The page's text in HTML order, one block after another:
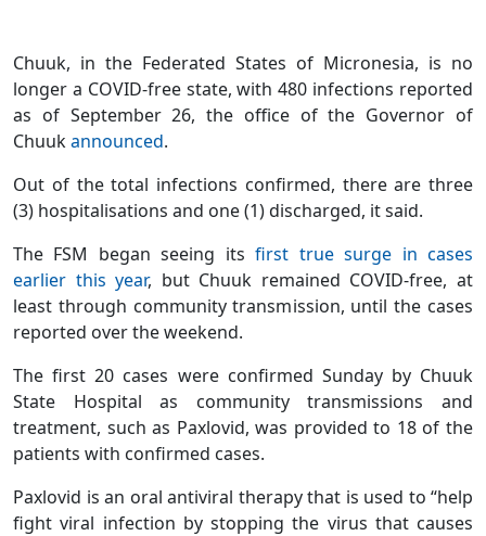
Chuuk, in the Federated States of Micronesia, is no
longer a COVID-free state, with 480 infections reported
as of September 26, the office of the Governor of
Chuukannounced.
Out of the total infections confirmed, there are three
(3) hospitalisations and one (1) discharged, it said.
The FSM began seeing itsfirst true surge in cases
earlier this year, but Chuuk remained COVID-free, at
least through community transmission, until the cases
reported over the weekend.
The first 20 cases were confirmed Sunday by Chuuk
State Hospital as community transmissions and
treatment, such as Paxlovid, was provided to 18 of the
patients with confirmed cases.
Paxlovid is an oral antiviral therapy that is used to “help
fight viral infection by stopping the virus that causes